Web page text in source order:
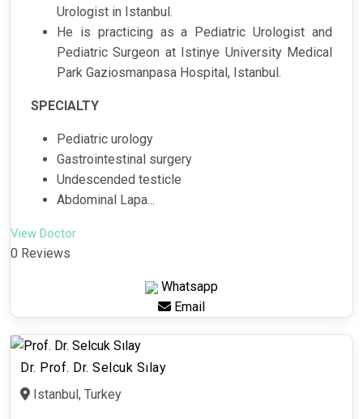
Urologist in Istanbul.
He is practicing as a Pediatric Urologist and
Pediatric Surgeon at Istinye University Medical
Park Gaziosmanpasa Hospital, Istanbul.
SPECIALTY
Pediatric urology
Gastrointestinal surgery
Undescended testicle
Abdominal Lapa...
View Doctor
0 Reviews
Whatsapp
Email
Dr. Prof. Dr. Selcuk Sılay
Istanbul, Turkey